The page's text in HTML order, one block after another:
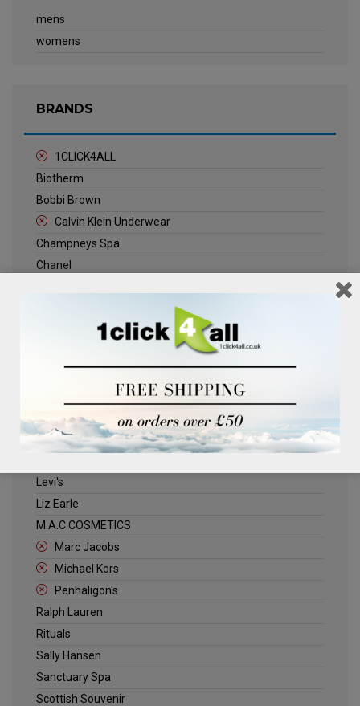
mens
womens
BRANDS
1CLICK4ALL
Biotherm
Bobbi Brown
Calvin Klein Underwear
Champneys Spa
Chanel
Jack Wills
Kenneth Turner
Levi's
Liz Earle
M.A.C COSMETICS
Marc Jacobs
Michael Kors
Penhaligon's
Ralph Lauren
Rituals
Sally Hansen
Sanctuary Spa
Scottish Souvenir